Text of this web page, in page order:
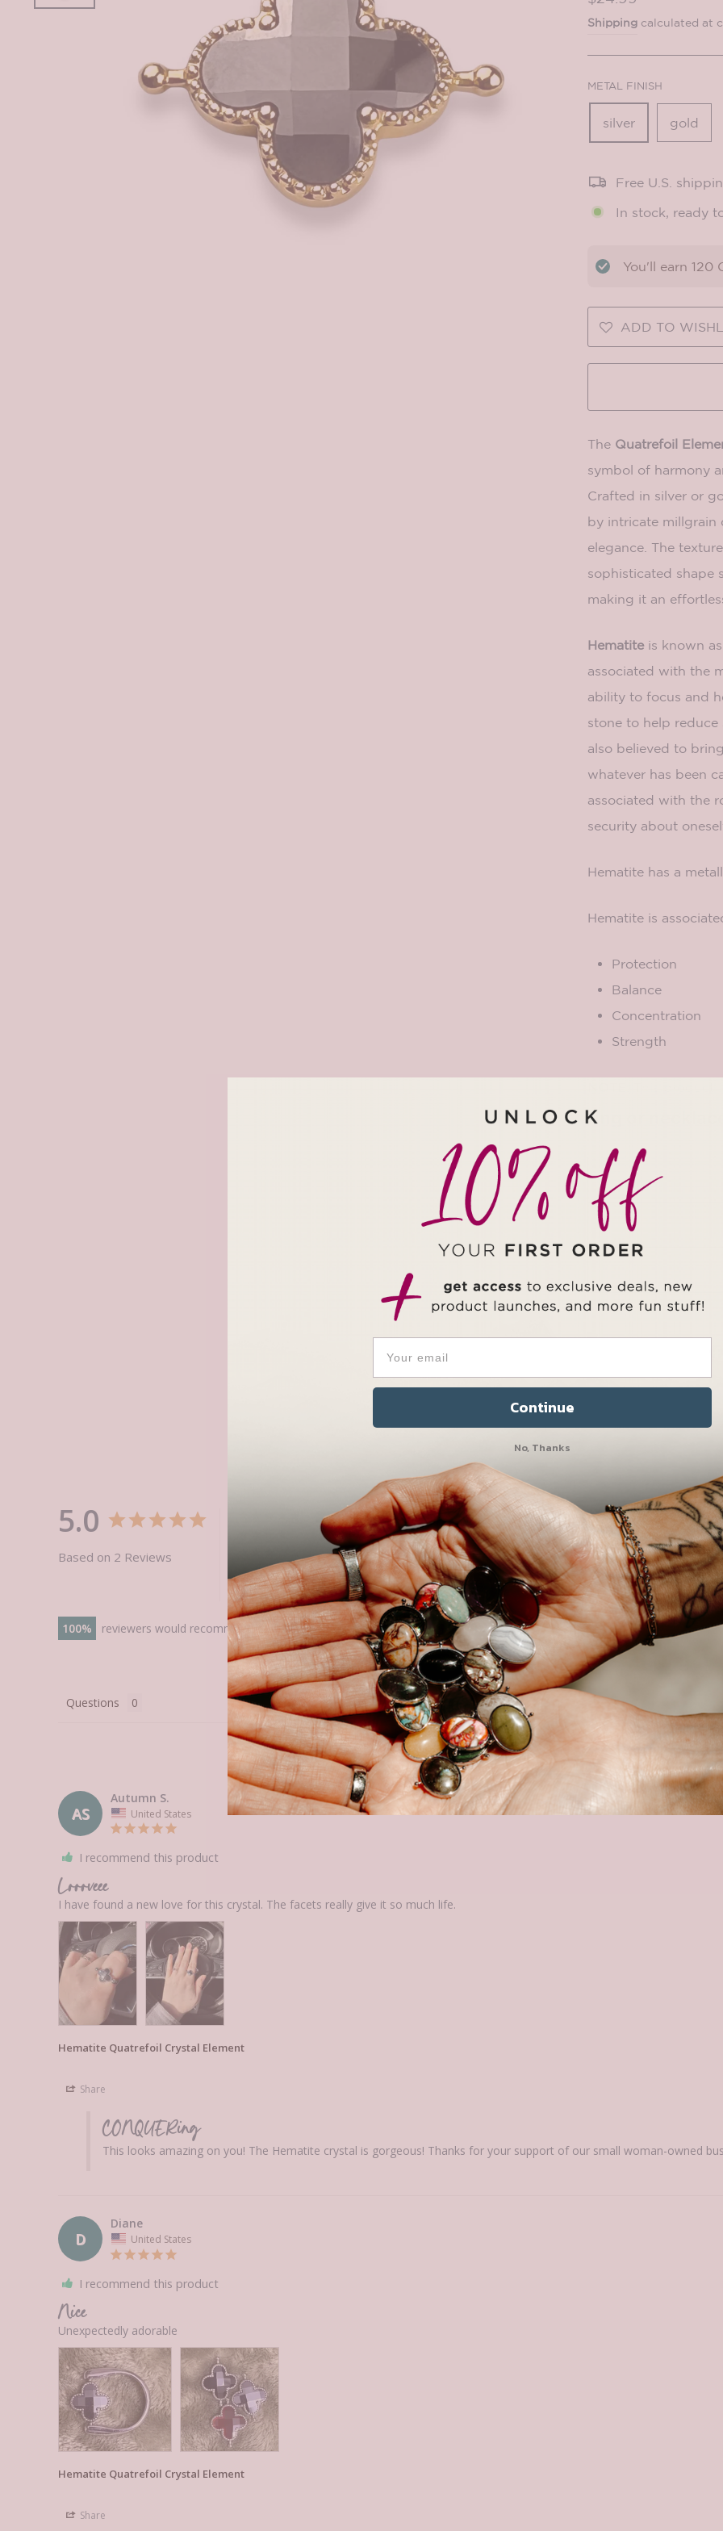
price
Shipping calculated at
METAL FINISH
silver gold
Free U.S.
In stock, ready
You'll earn 120
ADD TO
The Quatrefoil
symbol of harmony
Crafted in silver or
by intricate millgrain
elegance. The
sophisticated shape
making it an
Hematiteis known
associated with the
ability to focus and
stone to help
also believed to
whatever has been
associated with the
security about
Hematite has a
Hematite is
Protection
Balance
Concentration
Strength
This product
ring or
5.0
Based on 2 Reviews
2
0
0
0
0
100 reviewers would recommend this product
Questions
AS
Autumn S.
United States
I recommend this product
Loooveee
Hematite Quatrefoil Crystal Element
Share
CONQUERing
This looks amazing on you! The Hematite crystal is gorgeous! Thanks for your support of our small woman-owned
D
Diane
United States
I recommend this product
Nice
Unexpectedly adorable
Hematite Quatrefoil Crystal Element
Share
Continue
No, Thanks